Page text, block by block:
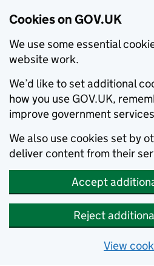
Cookies on GOV.UK
We use some essential
website work.
We’d like to set additional
how you use GOV.UK,
improve government
We also use cookies set by
deliver content from their
Accept
Reject
View